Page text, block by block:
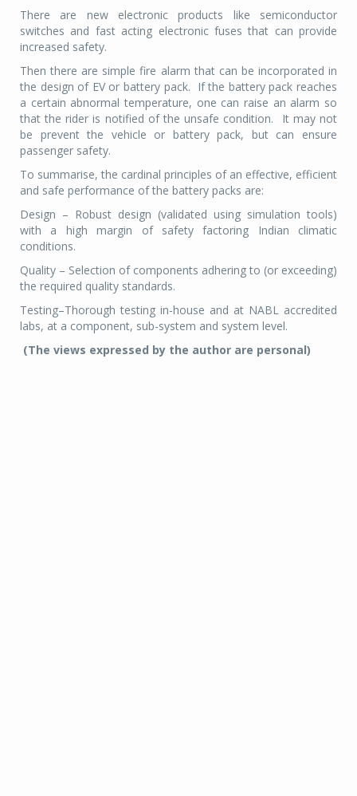
There are new electronic products like semiconductor
switches and fast acting electronic fuses that can provide
increased safety.
Then there are simple fire alarm that can be incorporated in
the design of EV or battery pack. If the battery pack reaches
a certain abnormal temperature, one can raise an alarm so
that the rider is notified of the unsafe condition. It may not
be prevent the vehicle or battery pack, but can ensure
passenger safety.
To summarise, the cardinal principles of an effective, efficient
and safe performance of the battery packs are:
Design – Robust design (validated using simulation tools)
with a high margin of safety factoring Indian climatic
conditions.
Quality – Selection of components adhering to (or exceeding)
the required quality standards.
Testing–Thorough testing in-house and at NABL accredited
labs, at a component, sub-system and system level.
(The views expressed by the author are personal)